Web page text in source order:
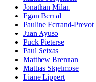
Jonathan Milan
Egan Bernal
Pauline Ferrand-Prevot
Juan Ayuso
Puck Pieterse
Paul Seixas
Matthew Brennan
Mattias Skjelmose
Liane Lippert